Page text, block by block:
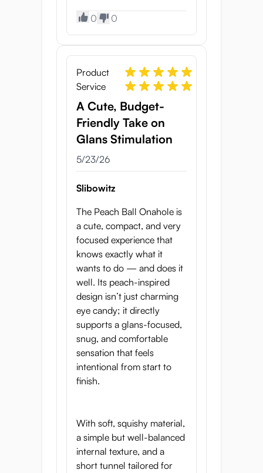
0 0
Product
Service
A Cute, Budget-
Friendly Take on
Glans Stimulation
5/23/26
Slibowitz
The Peach Ball Onahole is
a cute, compact, and very
focused experience that
knows exactly what it
wants to do — and does it
well. Its peach-inspired
design isn’t just charming
eye candy; it directly
supports a glans-focused,
snug, and comfortable
sensation that feels
intentional from start to
finish.
With soft, squishy material,
a simple but well-balanced
internal texture, and a
short tunnel tailored for